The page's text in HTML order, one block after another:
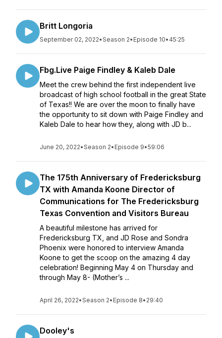
Britt Longoria
September 02, 2022•Season 2• Episode 10• 45:25
Fbg.Live Paige Findley & Kaleb Dale
Meet the crew behind the first independent live
broadcast of high school football in the great State
of Texas!! We are over the moon to finally have
the opportunity to sit down with Paige Findley and
Kaleb Dale to hear how they, along with JD b...
June 20, 2022•Season 2• Episode 9•59:06
The 175th Anniversary of Fredericksburg
TX with Amanda Koone Director of
Communications for The Fredericksburg
Texas Convention and Visitors Bureau
A beautiful milestone has arrived for
Fredericksburg TX, and JD Rose and Sondra
Phoenix were honored to interview Amanda
Koone to get the scoop on the amazing 4 day
celebration! Beginning May 4 on Thursday and
through May 8- (Mother’s ...
April 26, 2022•Season 2• Episode 8• 29:40
Dooley's